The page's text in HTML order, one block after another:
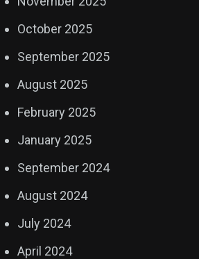
October 2025
September 2025
August 2025
February 2025
January 2025
September 2024
August 2024
July 2024
April 2024